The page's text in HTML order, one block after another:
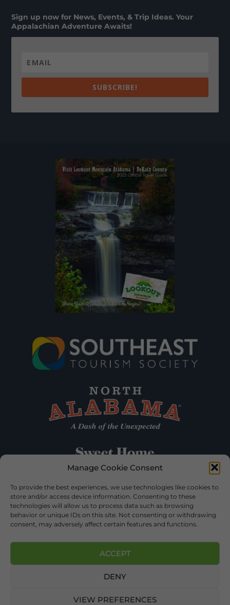
Manage Cookie Consent
To provide the best experiences, we use technologies like cookies to
store and/or access device information. Consenting to these
technologies will allow us to process data such as browsing
behavior or unique IDs on this site. Not consenting or withdrawing
consent, may adversely affect certain features and functions.
ACCEPT
DENY
VIEW PREFERENCES
Sign up now for News, Events, & Trip Ideas. Your
Appalachian Adventure Awaits!
SUBSCRIBE!
©2026 DEKALB TOURISM – ALL RIGHTS RESERVED |